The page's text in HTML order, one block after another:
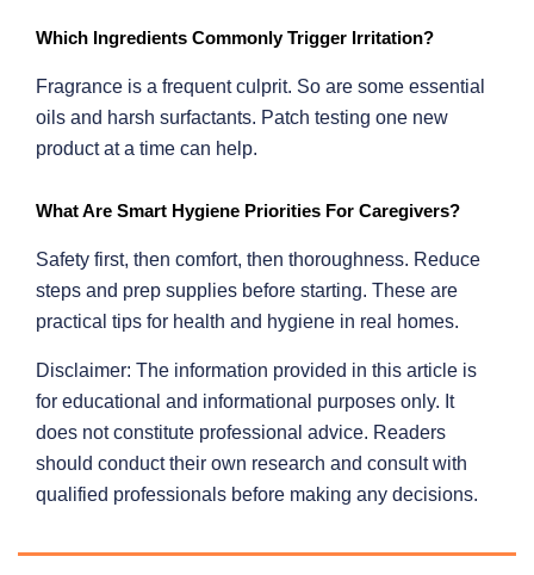
Which Ingredients Commonly Trigger Irritation?
Fragrance is a frequent culprit. So are some essential
oils and harsh surfactants. Patch testing one new
product at a time can help.
What Are Smart Hygiene Priorities For Caregivers?
Safety first, then comfort, then thoroughness. Reduce
steps and prep supplies before starting. These are
practical tips for health and hygiene in real homes.
Disclaimer: The information provided in this article is
for educational and informational purposes only. It
does not constitute professional advice. Readers
should conduct their own research and consult with
qualified professionals before making any decisions.